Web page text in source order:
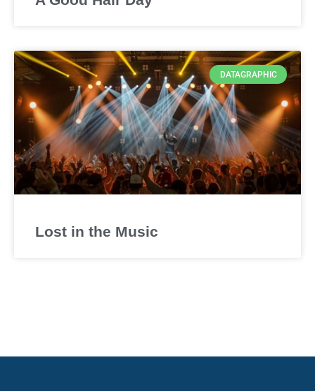
DATAGRAPHIC
Lost in the Music